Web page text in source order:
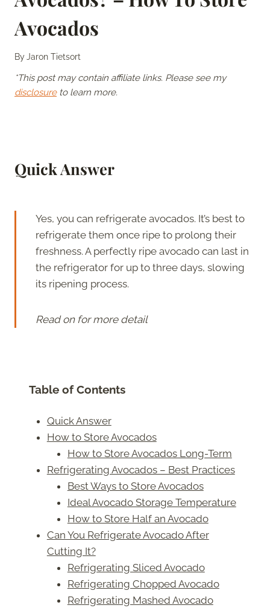
Avocados
ByJaron Tietsort
*This post may contain affiliate links. Please see my
disclosureto learn more.
Quick Answer
Yes, you can refrigerate avocados. It’s best to
refrigerate them once ripe to prolong their
freshness. A perfectly ripe avocado can last in
the refrigerator for up to three days, slowing
its ripening process.
Read on for more detail
Table of Contents
Quick Answer
How to Store Avocados
How to Store Avocados Long-Term
Refrigerating Avocados – Best Practices
Best Ways to Store Avocados
Ideal Avocado Storage Temperature
How to Store Half an Avocado
Can You Refrigerate Avocado After
Cutting It?
Refrigerating Sliced Avocado
Refrigerating Chopped Avocado
Refrigerating Mashed Avocado